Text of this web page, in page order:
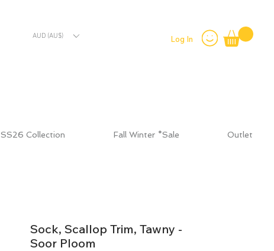
AUD (AU$) Log In
SS26 Collection Fall Winter *Sale Outlet
Sock, Scallop Trim, Tawny -
Soor Ploom